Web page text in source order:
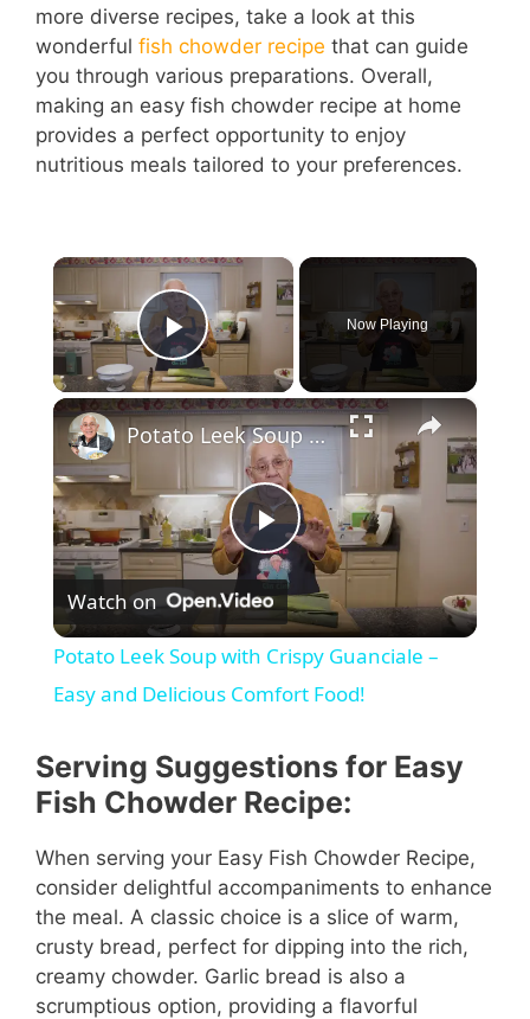
more diverse recipes, take a look at this
wonderful fish chowder recipe that can guide
you through various preparations. Overall,
making an easy fish chowder recipe at home
provides a perfect opportunity to enjoy
nutritious meals tailored to your preferences.
×
Play Video
Now Playing
×
P
l
a
y
i
d
Potato Leek Soup with Crispy Guanciale – Easy and Delicious Comfort Food!
Watch on
Potato Leek Soup with Crispy Guanciale –
Easy and Delicious Comfort Food!
Serving Suggestions for Easy
Fish Chowder Recipe:
When serving your Easy Fish Chowder Recipe,
consider delightful accompaniments to enhance
the meal. A classic choice is a slice of warm,
crusty bread, perfect for dipping into the rich,
creamy chowder. Garlic bread is also a
scrumptious option, providing a flavorful